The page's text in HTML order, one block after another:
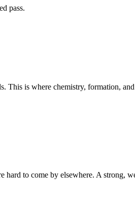
pass.
This is where chemistry, formation,
to come by elsewhere. A strong,